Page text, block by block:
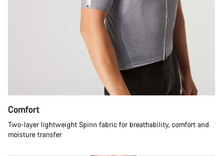
Comfort
Two-layer lightweight Spinn fabric for breathability, comfort and
moisture transfer